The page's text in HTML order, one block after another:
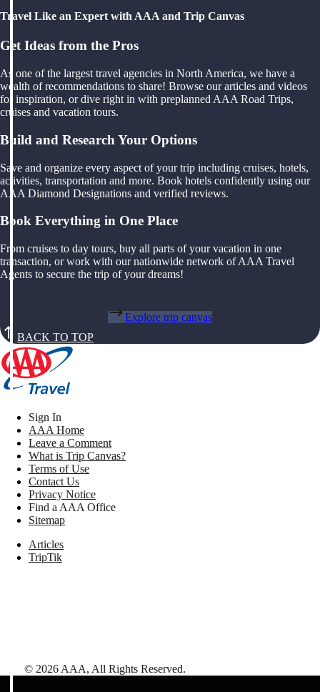
Travel Like an Expert with AAA and Trip Canvas
Get Ideas from the Pros
As one of the largest travel agencies in North America, we have a
wealth of recommendations to share! Browse our articles and videos
for inspiration, or dive right in with preplanned AAA Road Trips,
cruises and vacation tours.
Build and Research Your Options
Save and organize every aspect of your trip including cruises, hotels,
activities, transportation and more. Book hotels confidently using our
AAA Diamond Designations and verified reviews.
Book Everything in One Place
From cruises to day tours, buy all parts of your vacation in one
transaction, or work with our nationwide network of AAA Travel
Agents to secure the trip of your dreams!
Explore trip canvas
BACK TO TOP
Sign In
AAA Home
Leave a Comment
What is Trip Canvas?
Terms of Use
Contact Us
Privacy Notice
Find a AAA Office
Sitemap
Articles
TripTik
© 2026 AAA, All Rights Reserved.